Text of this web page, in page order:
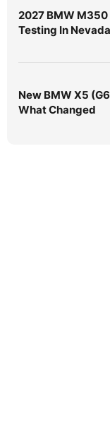
2027 BMW
Testing In Nevada
New BMW X5
What Changed